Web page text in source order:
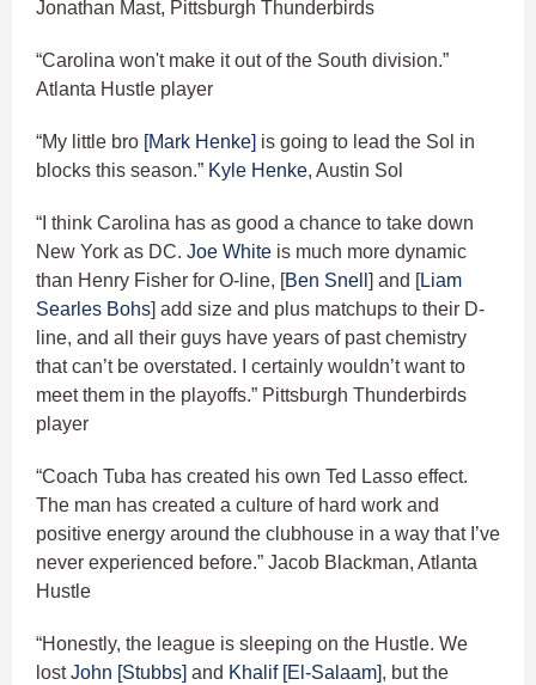
Jonathan Mast, Pittsburgh Thunderbirds
“Carolina won't make it out of the South division.”
Atlanta Hustle player
“My little bro [Mark Henke] is going to lead the Sol in
blocks this season.” Kyle Henke, Austin Sol
“I think Carolina has as good a chance to take down
New York as DC. Joe White is much more dynamic
than Henry Fisher for O-line, [Ben Snell ] and [Liam
Searles Bohs] add size and plus matchups to their D-
line, and all their guys have years of past chemistry
that can’t be overstated. I certainly wouldn’t want to
meet them in the playoffs.” Pittsburgh Thunderbirds
player
“Coach Tuba has created his own Ted Lasso effect.
The man has created a culture of hard work and
positive energy around the clubhouse in a way that I’ve
never experienced before.” Jacob Blackman, Atlanta
Hustle
“Honestly, the league is sleeping on the Hustle. We
lostJohn [Stubbs] and Khalif [El-Salaam], but the